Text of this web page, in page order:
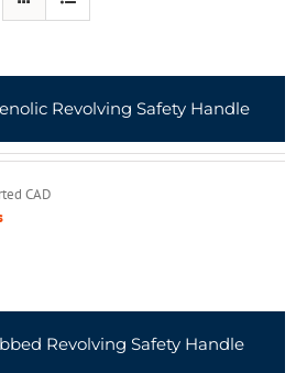
Revolving Safety Handle
CAD
Revolving Safety Handle